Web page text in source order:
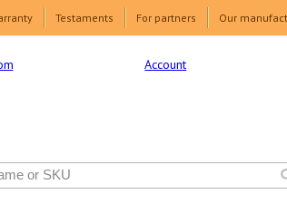
Testaments For partners Our
Account